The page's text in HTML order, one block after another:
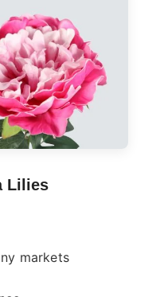
Lilies
markets